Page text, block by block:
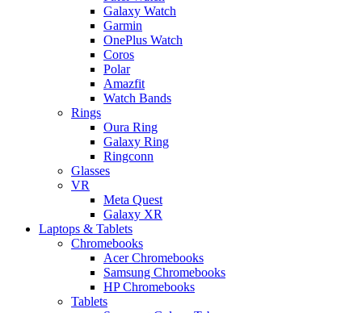
Galaxy Watch
Garmin
OnePlus Watch
Coros
Polar
Amazfit
Watch Bands
Rings
Oura Ring
Galaxy Ring
Ringconn
Glasses
VR
Meta Quest
Galaxy XR
Laptops & Tablets
Chromebooks
Acer Chromebooks
Samsung Chromebooks
HP Chromebooks
Tablets